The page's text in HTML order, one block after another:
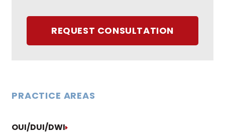
REQUEST CONSULTATION
PRACTICE AREAS
OUI/DUI/DWI